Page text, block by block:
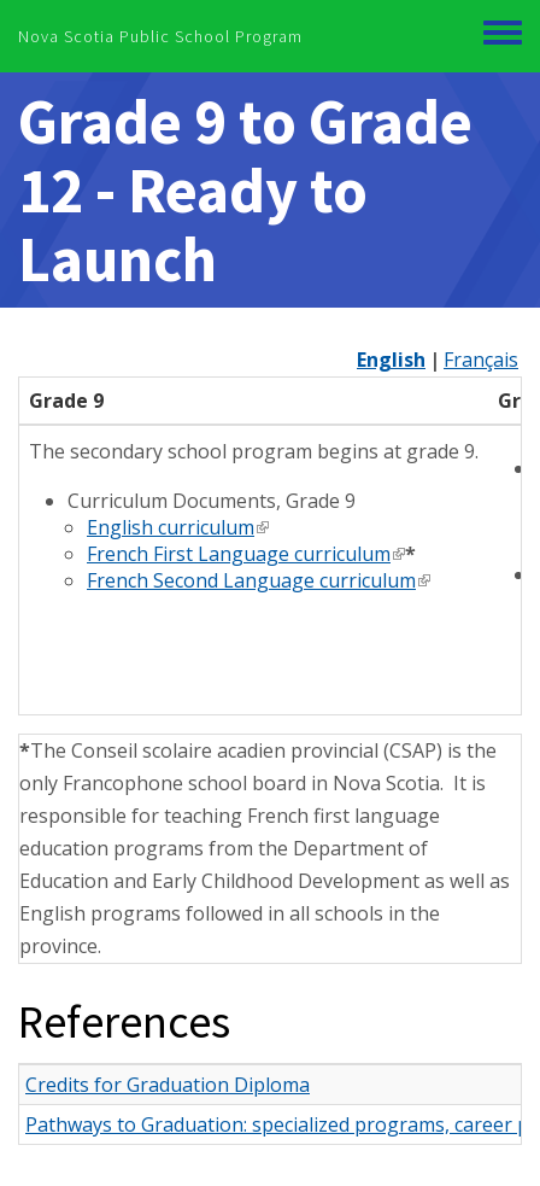
Nova Scotia Public School Program
menu
Grade 9 to Grade
12 - Ready to
Launch
English
Français
Grade 9
The secondary school program begins at grade 9.
Curriculum Documents, Grade 9
English curriculum(link is external)
French First Language curriculum(link is external)
*
French Second Language curriculum(link is
*The Conseil scolaire acadien provincial (CSAP) is the
only Francophone school board in Nova Scotia. It is
responsible for teaching French first language
education programs from the Department of
Education and Early Childhood Development as well as
English programs followed in all schools in the
province.
References
Credits for Graduation Diploma
Pathways to Graduation: specialized programs, career